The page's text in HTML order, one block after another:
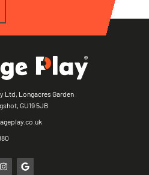
Ltd, Longacres Garden
GU19 5JB